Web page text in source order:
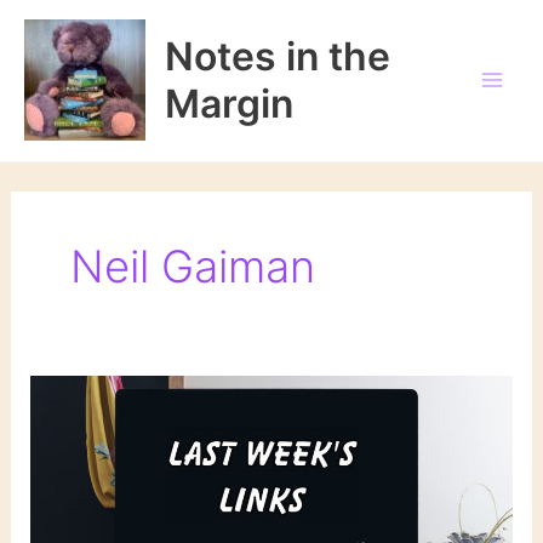
Skip
content
Notes in the
Margin
Neil Gaiman